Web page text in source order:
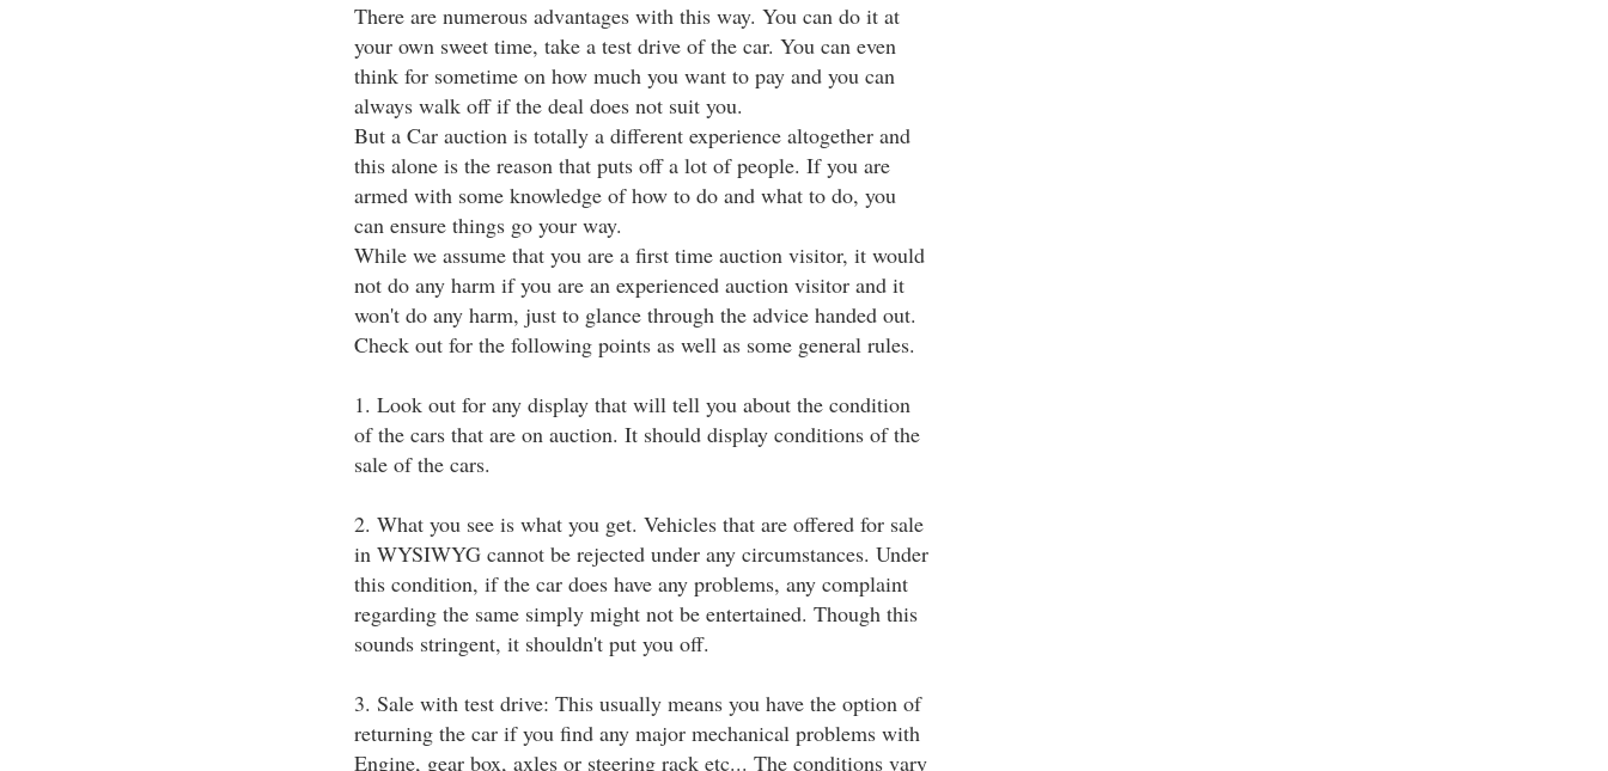
There are numerous advantages with this way. You can do it at
your own sweet time, take a test drive of the car. You can even
think for sometime on how much you want to pay and you can
always walk off if the deal does not suit you.
But a Car auction is totally a different experience altogether and
this alone is the reason that puts off a lot of people. If you are
armed with some knowledge of how to do and what to do, you
can ensure things go your way.
While we assume that you are a first time auction visitor, it would
not do any harm if you are an experienced auction visitor and it
won't do any harm, just to glance through the advice handed out.
Check out for the following points as well as some general rules.
1. Look out for any display that will tell you about the condition
of the cars that are on auction. It should display conditions of the
sale of the cars.
2. What you see is what you get. Vehicles that are offered for sale
in WYSIWYG cannot be rejected under any circumstances. Under
this condition, if the car does have any problems, any complaint
regarding the same simply might not be entertained. Though this
sounds stringent, it shouldn't put you off.
3. Sale with test drive: This usually means you have the option of
returning the car if you find any major mechanical problems with
Engine, gear box, axles or steering rack etc... The conditions vary